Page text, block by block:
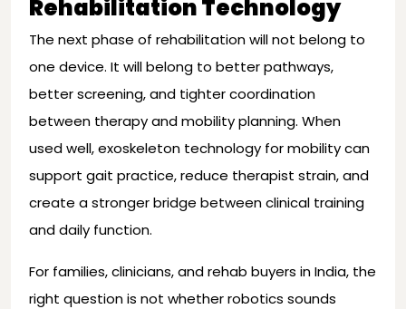
Rehabilitation Technology
The next phase of rehabilitation will not belong to
one device. It will belong to better pathways,
better screening, and tighter coordination
between therapy and mobility planning. When
used well, exoskeleton technology for mobility can
support gait practice, reduce therapist strain, and
create a stronger bridge between clinical training
and daily function.
For families, clinicians, and rehab buyers in India, the
right question is not whether robotics sounds